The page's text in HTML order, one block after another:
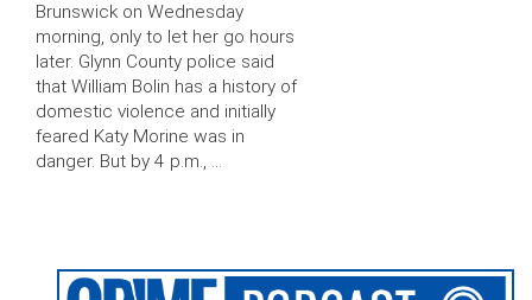
Brunswick on Wednesday
morning, only to let her go hours
later. Glynn County police said
that William Bolin has a history of
domestic violence and initially
feared Katy Morine was in
danger. But by 4 p.m., …